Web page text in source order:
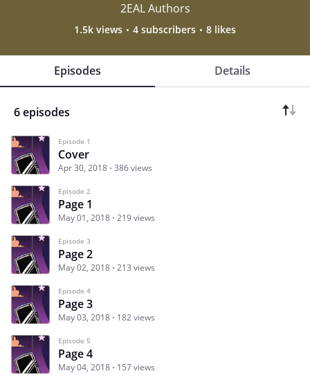
2EAL Authors
1.5k views 4 subscribers 8 likes
Episodes Details
6 episodes
Episode 1
Cover
Apr 30, 2018 386 views
Episode 2
Page 1
May 01, 2018 219 views
Episode 3
Page 2
May 02, 2018 213 views
Episode 4
Page 3
May 03, 2018 182 views
Episode 5
Page 4
May 04, 2018 157 views